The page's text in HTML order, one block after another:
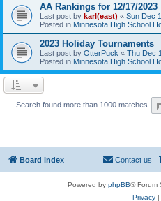
AA Rankings for 12/17/2023
Last post by karl(east) « Sun Dec
Posted in Minnesota High School
2023 Holiday Tournaments
Last post by OtterPuck « Thu Dec
Posted in Minnesota High School
Search found more than 1000 matches
Board index Contact us
Powered by phpBB® Forum
Privacy|